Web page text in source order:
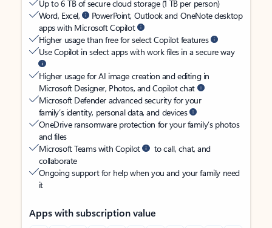
Up to 6 TB of secure cloud storage (1 TB per person)
Word, Excel,
PowerPoint, Outlook and OneNote desktop
apps with Microsoft Copilot
Higher usage than free for select Copilot features
Use Copilot in select apps with work files in a secure way
Higher usage for AI image creation and editing in
Microsoft Designer, Photos, and Copilot chat
Microsoft Defender advanced security for your
family’s identity, personal data, and devices
OneDrive ransomware protection for your family’s photos
and files
Microsoft Teams with Copilot
to call, chat, and
collaborate
Ongoing support for help when you and your family need
it
Apps with subscription value